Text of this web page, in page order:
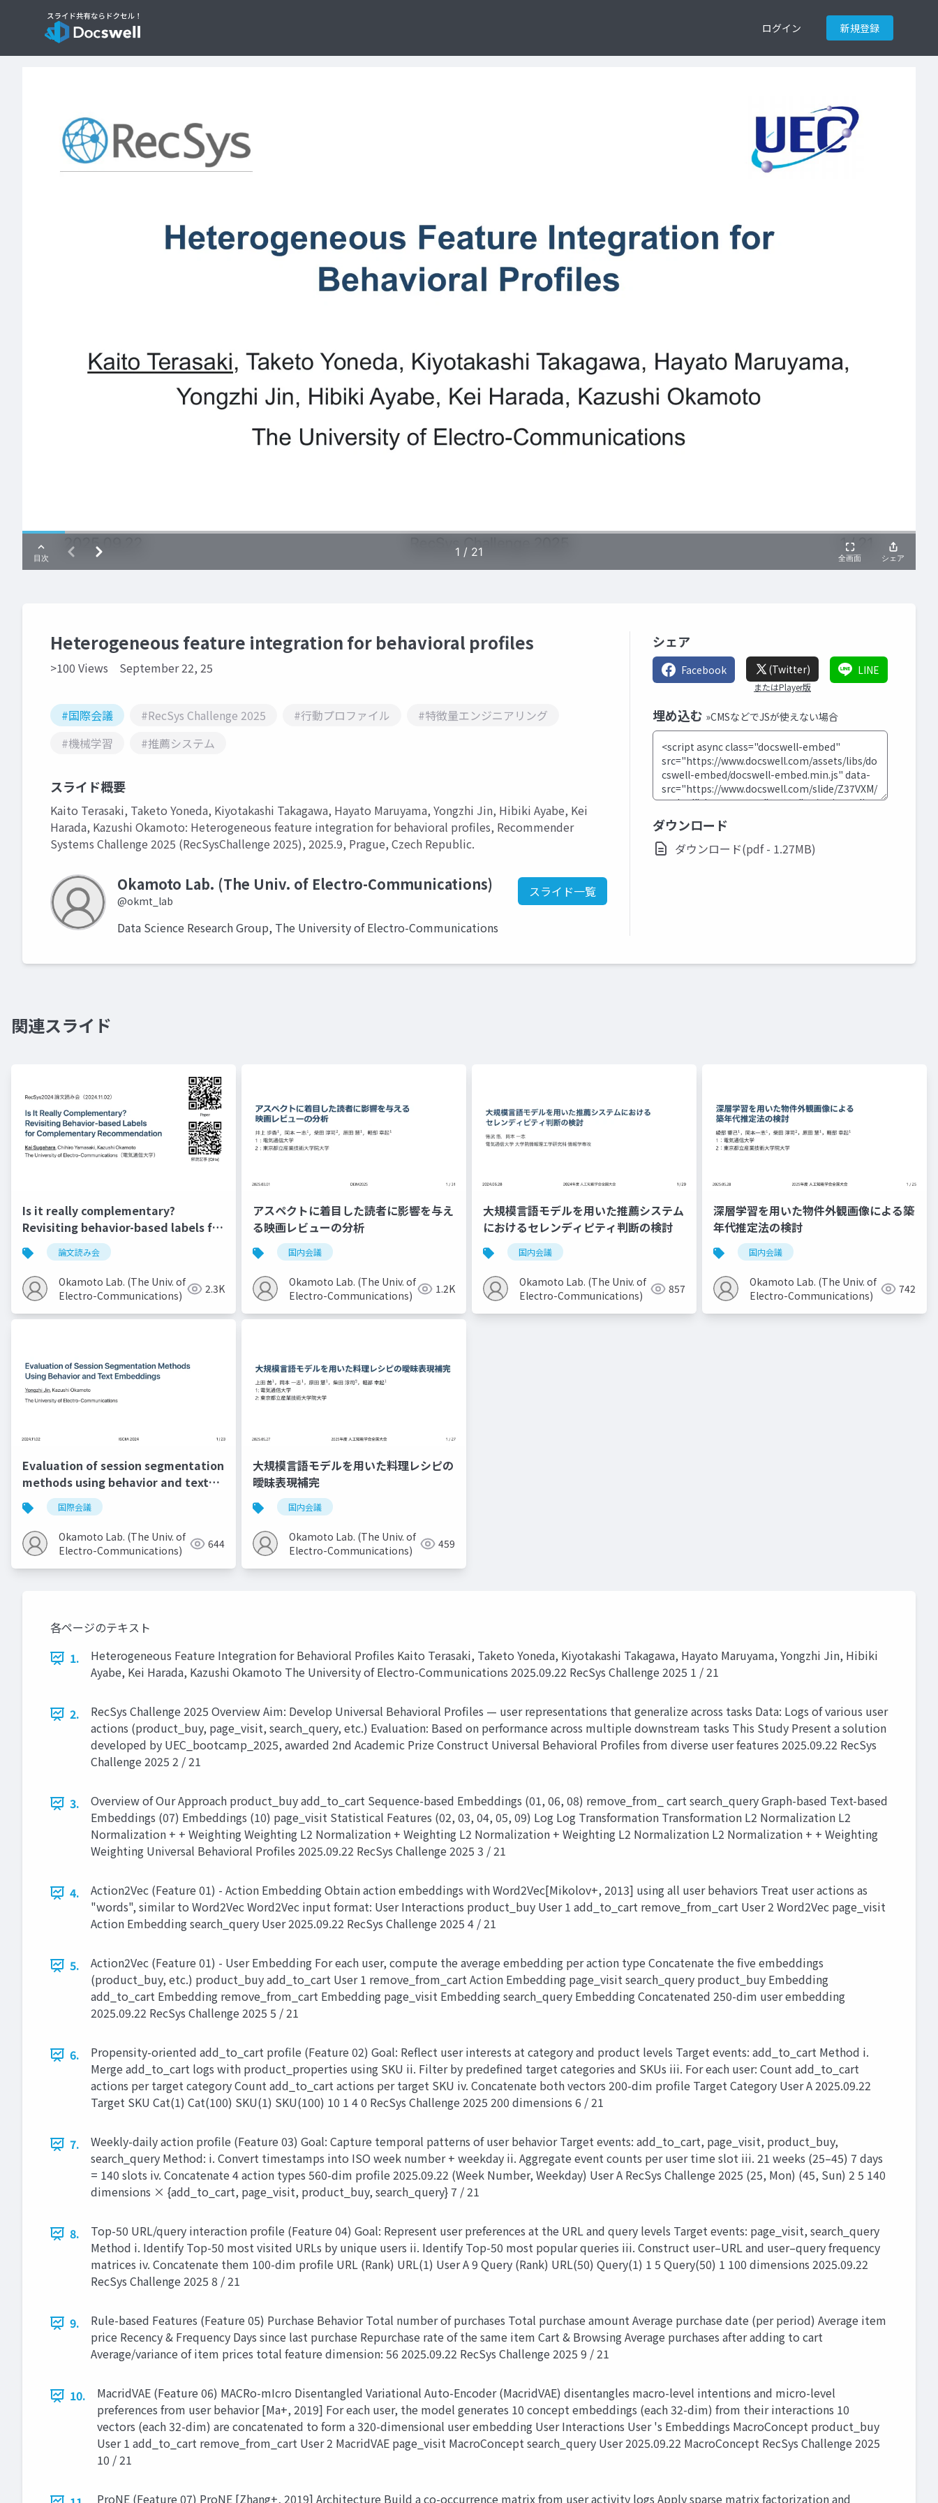
ログイン 新規登録
Heterogeneous feature integration for behavioral profiles
>100 Views September 22, 25
#国際会議 #RecSys Challenge 2025 #行動プロファイル
#特徴量エンジニアリング
#機械学習
#推薦システム
スライド概要
Kaito Terasaki, Taketo Yoneda, Kiyotakashi Takagawa, Hayato Maruyama, Yongzhi Jin, Hibiki Ayabe, Kei
Harada, Kazushi Okamoto: Heterogeneous feature integration for behavioral profiles, Recommender
Systems Challenge 2025 (RecSysChallenge 2025), 2025.9, Prague, Czech Republic.
Okamoto Lab. (The Univ. of Electro-Communications)
@okmt_lab
スライド一覧
Data Science Research Group, The University of Electro-Communications
シェア
Facebook (Twitter)
またはPlayer版
LINE
埋め込む »CMSなどでJSが使えない場合
ダウンロード
ダウンロード(pdf - 1.27MB)
関連スライド
Is it really complementary?
Revisiting behavior-based labels for
complementary recommendation
論文読み会
Okamoto Lab. (The Univ. of
Electro-Communications)
2.3K
アスペクトに着目した読者に影響を与え
る映画レビューの分析
国内会議
Okamoto Lab. (The Univ. of
Electro-Communications)
1.2K
大規模言語モデルを用いた推薦システム
におけるセレンディピティ判断の検討
国内会議
Okamoto Lab. (The Univ. of
Electro-Communications)
857
深層学習を用いた物件外観画像による築
年代推定法の検討
国内会議
Okamoto Lab. (The Univ. of
Electro-Communications)
742
Evaluation of session segmentation
methods using behavior and text
embeddings
国際会議
Okamoto Lab. (The Univ. of
Electro-Communications)
644
大規模言語モデルを用いた料理レシピの
曖昧表現補完
国内会議
Okamoto Lab. (The Univ. of
Electro-Communications)
459
各ページのテキスト
1.
Heterogeneous Feature Integration for Behavioral Profiles Kaito Terasaki, Taketo Yoneda, Kiyotakashi Takagawa, Hayato Maruyama, Yongzhi Jin, Hibiki
Ayabe, Kei Harada, Kazushi Okamoto The University of Electro-Communications 2025.09.22 RecSys Challenge 2025 1 / 21
2.
RecSys Challenge 2025 Overview Aim: Develop Universal Behavioral Profiles — user representations that generalize across tasks Data: Logs of various user
actions (product_buy, page_visit, search_query, etc.) Evaluation: Based on performance across multiple downstream tasks This Study Present a solution
developed by UEC_bootcamp_2025, awarded 2nd Academic Prize Construct Universal Behavioral Profiles from diverse user features 2025.09.22 RecSys
Challenge 2025 2 / 21
3.
Overview of Our Approach product_buy add_to_cart Sequence-based Embeddings (01, 06, 08) remove_from_ cart search_query Graph-based Text-based
Embeddings (07) Embeddings (10) page_visit Statistical Features (02, 03, 04, 05, 09) Log Log Transformation Transformation L2 Normalization L2
Normalization + + Weighting Weighting L2 Normalization + Weighting L2 Normalization + Weighting L2 Normalization L2 Normalization + + Weighting
Weighting Universal Behavioral Proﬁles 2025.09.22 RecSys Challenge 2025 3 / 21
4.
Action2Vec (Feature 01) - Action Embedding Obtain action embeddings with Word2Vec[Mikolov+, 2013] using all user behaviors Treat user actions as
"words", similar to Word2Vec Word2Vec input format: User Interactions product_buy User 1 add_to_cart remove_from_cart User 2 Word2Vec page_visit
Action Embedding search_query User 2025.09.22 RecSys Challenge 2025 4 / 21
5.
Action2Vec (Feature 01) - User Embedding For each user, compute the average embedding per action type Concatenate the five embeddings
(product_buy, etc.) product_buy add_to_cart User 1 remove_from_cart Action Embedding page_visit search_query product_buy Embedding
add_to_cart Embedding remove_from_cart Embedding page_visit Embedding search_query Embedding Concatenated 250-dim user embedding
2025.09.22 RecSys Challenge 2025 5 / 21
6.
Propensity-oriented add_to_cart profile (Feature 02) Goal: Reflect user interests at category and product levels Target events: add_to_cart Method i.
Merge add_to_cart logs with product_properties using SKU ii. Filter by predefined target categories and SKUs iii. For each user: Count add_to_cart
actions per target category Count add_to_cart actions per target SKU iv. Concatenate both vectors 200-dim profile Target Category User A 2025.09.22
Target SKU Cat(1) Cat(100) SKU(1) SKU(100) 10 1 4 0 RecSys Challenge 2025 200 dimensions 6 / 21
7.
Weekly-daily action profile (Feature 03) Goal: Capture temporal patterns of user behavior Target events: add_to_cart, page_visit, product_buy,
search_query Method: i. Convert timestamps into ISO week number + weekday ii. Aggregate event counts per user time slot iii. 21 weeks (25–45) 7 days
= 140 slots iv. Concatenate 4 action types 560-dim profile 2025.09.22 (Week Number, Weekday) User A RecSys Challenge 2025 (25, Mon) (45, Sun) 2 5 140
dimensions × {add_to_cart, page_visit, product_buy, search_query} 7 / 21
8.
Top-50 URL/query interaction profile (Feature 04) Goal: Represent user preferences at the URL and query levels Target events: page_visit, search_query
Method i. Identify Top-50 most visited URLs by unique users ii. Identify Top-50 most popular queries iii. Construct user–URL and user–query frequency
matrices iv. Concatenate them 100-dim profile URL (Rank) URL(1) User A 9 Query (Rank) URL(50) Query(1) 1 5 Query(50) 1 100 dimensions 2025.09.22
RecSys Challenge 2025 8 / 21
9.
Rule-based Features (Feature 05) Purchase Behavior Total number of purchases Total purchase amount Average purchase date (per period) Average item
price Recency & Frequency Days since last purchase Repurchase rate of the same item Cart & Browsing Average purchases after adding to cart
Average/variance of item prices total feature dimension: 56 2025.09.22 RecSys Challenge 2025 9 / 21
10.
MacridVAE (Feature 06) MACRo-mIcro Disentangled Variational Auto-Encoder (MacridVAE) disentangles macro-level intentions and micro-level
preferences from user behavior [Ma+, 2019] For each user, the model generates 10 concept embeddings (each 32-dim) from their interactions 10
vectors (each 32-dim) are concatenated to form a 320-dimensional user embedding User Interactions User 's Embeddings MacroConcept product_buy
User 1 add_to_cart remove_from_cart User 2 MacridVAE page_visit MacroConcept search_query User 2025.09.22 MacroConcept RecSys Challenge 2025
10 / 21
ProNE (Feature 07) ProNE [Zhang+, 2019] Architecture Build a co-occurrence matrix from user activity logs Apply sparse matrix factorization and